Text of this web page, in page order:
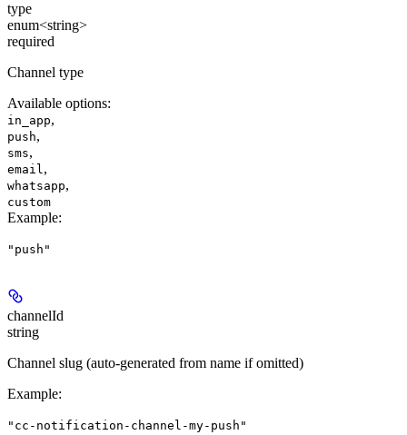
type
enum<string>
required
Channel type
Available options:
in_app,
push,
sms,
email,
whatsapp,
custom
Example:
"push"
channelId
string
Channel slug (auto-generated from name if omitted)
Example:
"cc-notification-channel-my-push"